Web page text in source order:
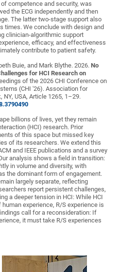
competence and security, was
the ECG independently and then
The latter two-stage support also
times. We conclude with design and
clinician-algorithmic support
efficacy, and effectiveness
contribute to patient safety.
Buie, and Mark Blythe. 2026.No
for HCI Research on
of the 2026 CHI Conference on
(CHI '26). Association for
NY, USA, Article 1265, 1–29.
billions of lives, yet they remain
(HCI) research. Prior
of this space but missed key
of its researchers. We extend this
and IEEE publications and a survey
analysis shows a field in transition:
in volume and diversity, with
the dominant form of engagement.
largely separate, reflecting
report persistent challenges,
a deeper tension in HCI: While HCI
experience, R/S experience is
call for a reconsideration: If
it must take R/S experiences